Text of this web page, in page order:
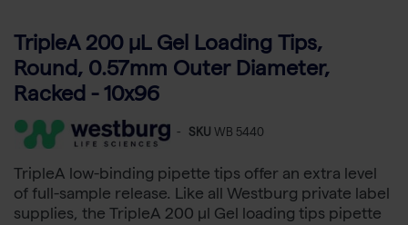
TripleA 200 μL Gel Loading Tips,
Round, 0.57mm Outer Diameter,
Racked - 10x96
- SKU WB 5440
TripleA low-binding pipette tips offer an extra level
of full-sample release. Like all Westburg private label
supplies, the TripleA 200 µl Gel loading tips pipette